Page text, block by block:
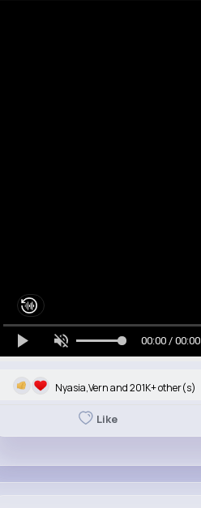
00:00 / 00:00
Nyasia,Vern and 201K+ other(s)
Like